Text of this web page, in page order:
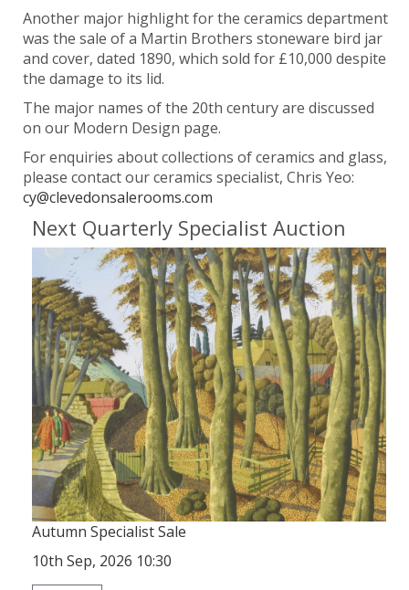
Another major highlight for the ceramics department
was the sale of a Martin Brothers stoneware bird jar
and cover, dated 1890, which sold for £10,000 despite
the damage to its lid.
The major names of the 20th century are discussed
on our Modern Design page.
For enquiries about collections of ceramics and glass,
please contact our ceramics specialist, Chris Yeo:
cy@clevedonsalerooms.com
Next Quarterly Specialist Auction
Autumn Specialist Sale
10th Sep, 2026 10:30